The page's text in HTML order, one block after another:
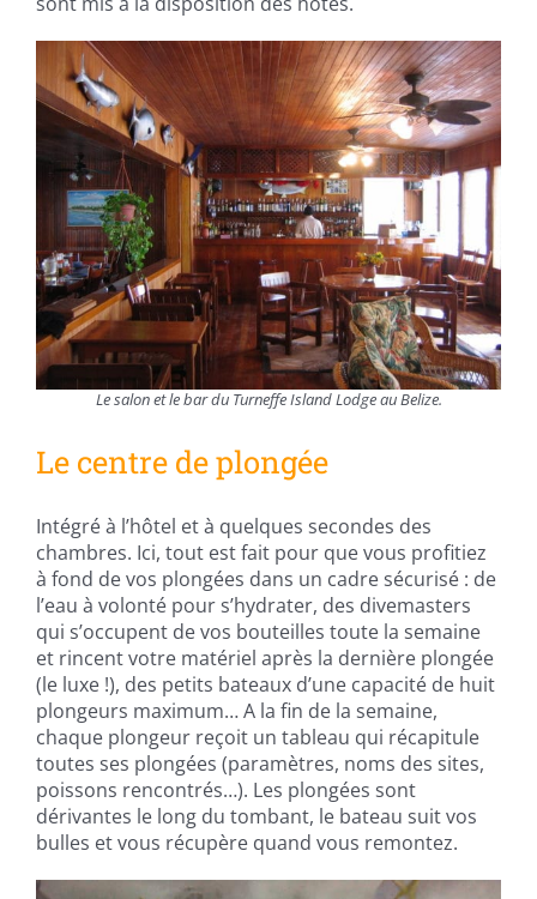
Le salon et le bar du Turneffe Island Lodge au Belize.
Le centre de plongée
Intégré à l’hôtel et à quelques secondes des
chambres. Ici, tout est fait pour que vous profitiez
à fond de vos plongées dans un cadre sécurisé : de
l’eau à volonté pour s’hydrater, des divemasters
qui s’occupent de vos bouteilles toute la semaine
et rincent votre matériel après la dernière plongée
(le luxe !), des petits bateaux d’une capacité de huit
plongeurs maximum… A la fin de la semaine,
chaque plongeur reçoit un tableau qui récapitule
toutes ses plongées (paramètres, noms des sites,
poissons rencontrés…). Les plongées sont
dérivantes le long du tombant, le bateau suit vos
bulles et vous récupère quand vous remontez.